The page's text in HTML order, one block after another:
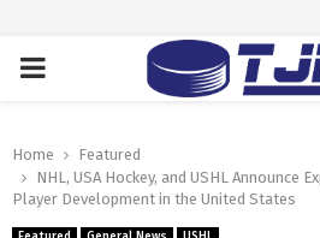
PRIMARY
Home
Featured
NHL, USA Hockey, and USHL Announce
Player Development in the United States